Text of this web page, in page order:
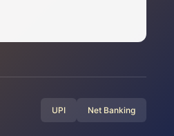
UPI Net Banking